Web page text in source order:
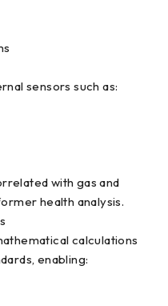
sensors such as:
with gas and
health analysis.
calculations
enabling: